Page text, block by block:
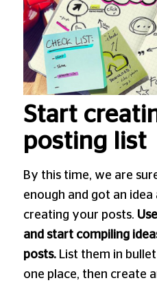
Start
posting list
By this time, we are
enough and got an
creating your posts.
and start compiling
posts.List them in bullet
one place, then create